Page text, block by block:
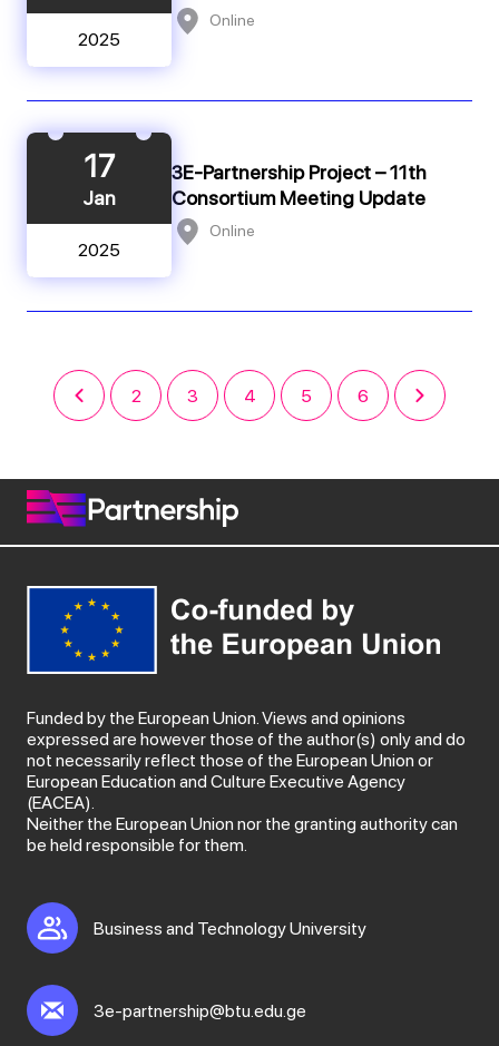
2025
Online
17
Jan
2025
3E-Partnership Project – 11th
Consortium Meeting Update
Online
2 3 4 5 6
Funded by the European Union. Views and opinions
expressed are however those of the author(s) only and do
not necessarily reflect those of the European Union or
European Education and Culture Executive Agency
(EACEA).
Neither the European Union nor the granting authority can
be held responsible for them.
Business and Technology University
3e-partnership@btu.edu.ge